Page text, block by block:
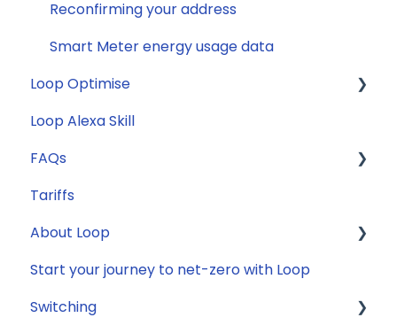
Reconfirming your address
Smart Meter energy usage data
Loop Optimise
Tariff Recommender
Loop Alexa Skill
FAQs
General
Compatibility
Energy
Solar
Tariffs
About Loop
General
Start your journey to net-zero with Loop
Switching